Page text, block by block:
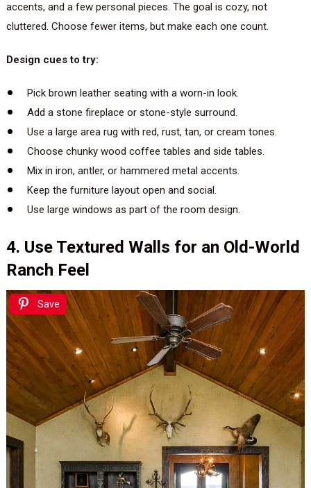
accents, and a few personal pieces. The goal is cozy, not
cluttered. Choose fewer items, but make each one count.
Design cues to try:
Pick brown leather seating with a worn-in look.
Add a stone fireplace or stone-style surround.
Use a large area rug with red, rust, tan, or cream tones.
Choose chunky wood coffee tables and side tables.
Mix in iron, antler, or hammered metal accents.
Keep the furniture layout open and social.
Use large windows as part of the room design.
4. Use Textured Walls for an Old-World
Ranch Feel
Save